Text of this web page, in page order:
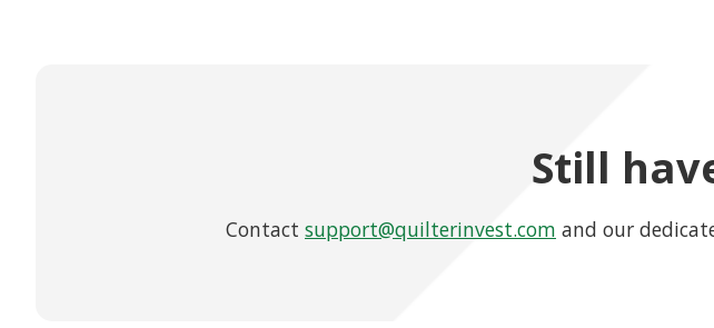
Still
Contact support@quilterinvest.com and our